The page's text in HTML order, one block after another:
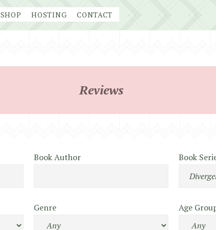
SHOP HOSTING CONTACT
Reviews
Book Author Book
Genre Age